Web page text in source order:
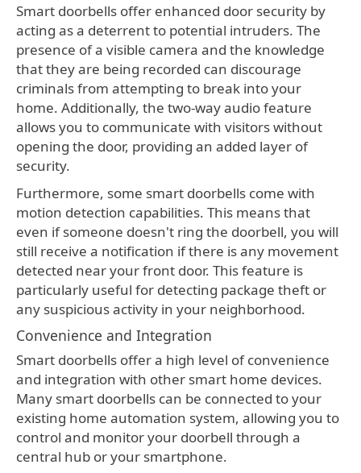
Smart doorbells offer enhanced door security by
acting as a deterrent to potential intruders. The
presence of a visible camera and the knowledge
that they are being recorded can discourage
criminals from attempting to break into your
home. Additionally, the two-way audio feature
allows you to communicate with visitors without
opening the door, providing an added layer of
security.
Furthermore, some smart doorbells come with
motion detection capabilities. This means that
even if someone doesn't ring the doorbell, you will
still receive a notification if there is any movement
detected near your front door. This feature is
particularly useful for detecting package theft or
any suspicious activity in your neighborhood.
Convenience and Integration
Smart doorbells offer a high level of convenience
and integration with other smart home devices.
Many smart doorbells can be connected to your
existing home automation system, allowing you to
control and monitor your doorbell through a
central hub or your smartphone.